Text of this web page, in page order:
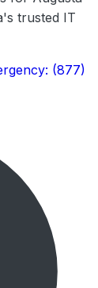
trusted IT
(877)